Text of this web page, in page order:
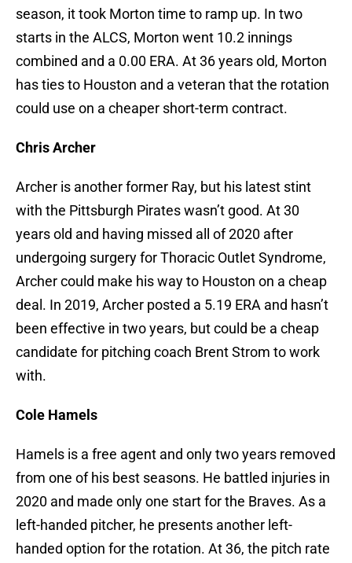
season, it took Morton time to ramp up. In two
starts in the ALCS, Morton went 10.2 innings
combined and a 0.00 ERA. At 36 years old, Morton
has ties to Houston and a veteran that the rotation
could use on a cheaper short-term contract.
Chris Archer
Archer is another former Ray, but his latest stint
with the Pittsburgh Pirates wasn’t good. At 30
years old and having missed all of 2020 after
undergoing surgery for Thoracic Outlet Syndrome,
Archer could make his way to Houston on a cheap
deal. In 2019, Archer posted a 5.19 ERA and hasn’t
been effective in two years, but could be a cheap
candidate for pitching coach Brent Strom to work
with.
Cole Hamels
Hamels is a free agent and only two years removed
from one of his best seasons. He battled injuries in
2020 and made only one start for the Braves. As a
left-handed pitcher, he presents another left-
handed option for the rotation. At 36, the pitch rate